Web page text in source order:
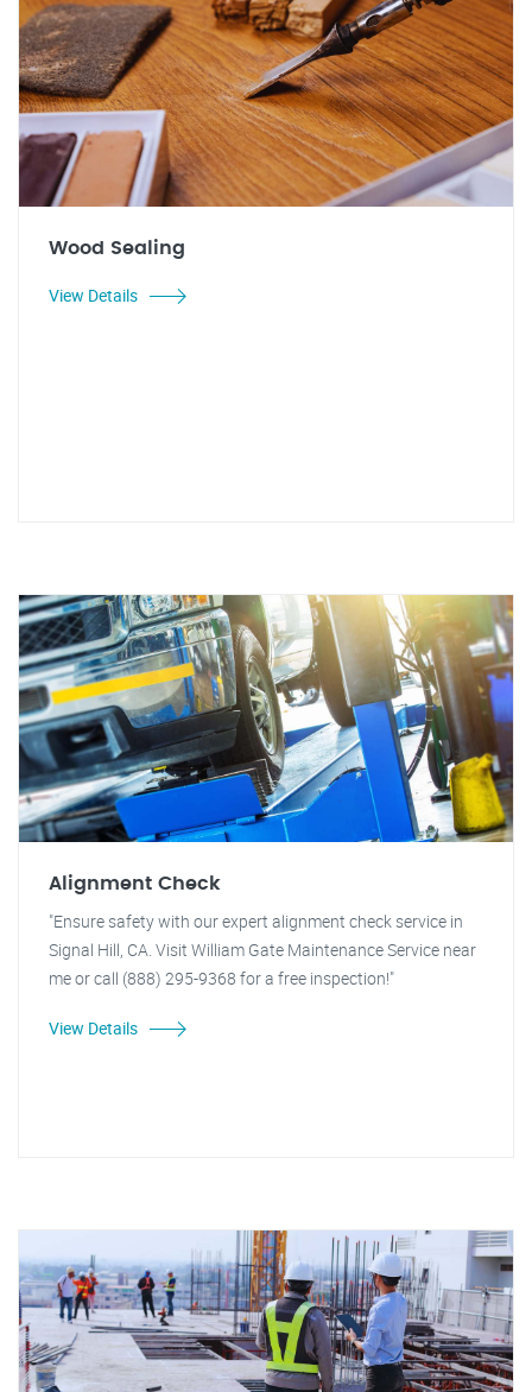
Wood Sealing
View Details
Alignment Check
"Ensure safety with our expert alignment check service in
Signal Hill, CA. Visit William Gate Maintenance Service near
me or call (888) 295-9368 for a free inspection!"
View Details